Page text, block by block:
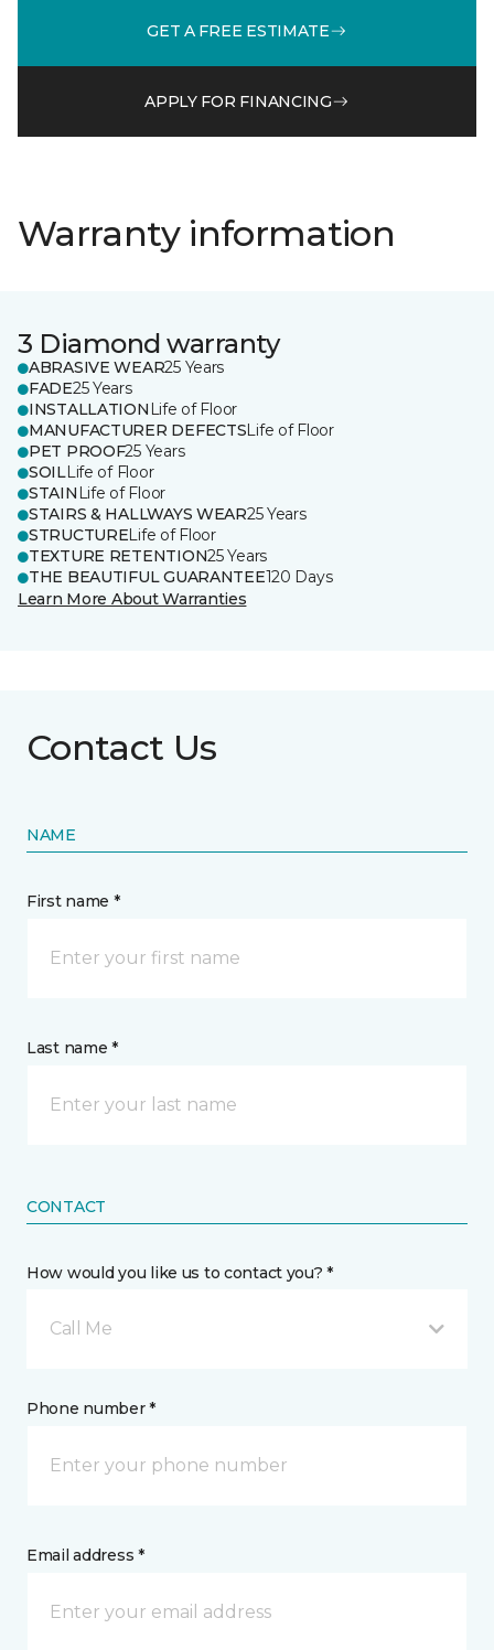
GET A FREE ESTIMATE
APPLY FOR FINANCING
Warranty information
3 Diamond warranty
ABRASIVE WEAR25 Years
FADE25 Years
INSTALLATION Life of Floor
MANUFACTURER DEFECTSLife of Floor
PET PROOF25 Years
SOILLife of Floor
STAIN Life of Floor
STAIRS & HALLWAYS WEAR25 Years
STRUCTURELife of Floor
TEXTURE RETENTION25 Years
THE BEAUTIFUL GUARANTEE120 Days
Learn More About Warranties
Contact Us
NAME
First name *
Last name *
CONTACT
How would you like us to contact you? *
Call Me
Phone number *
Email address *